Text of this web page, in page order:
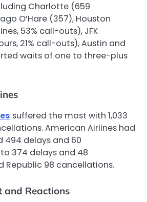
Charlotte (659
O’Hare (357), Houston
53% call-outs), JFK
21% call-outs), Austin and
waits of one to three-plus
suffered the most with 1,033
American Airlines had
494 delays and 60
374 delays and 48
Republic 98 cancellations.
and Reactions